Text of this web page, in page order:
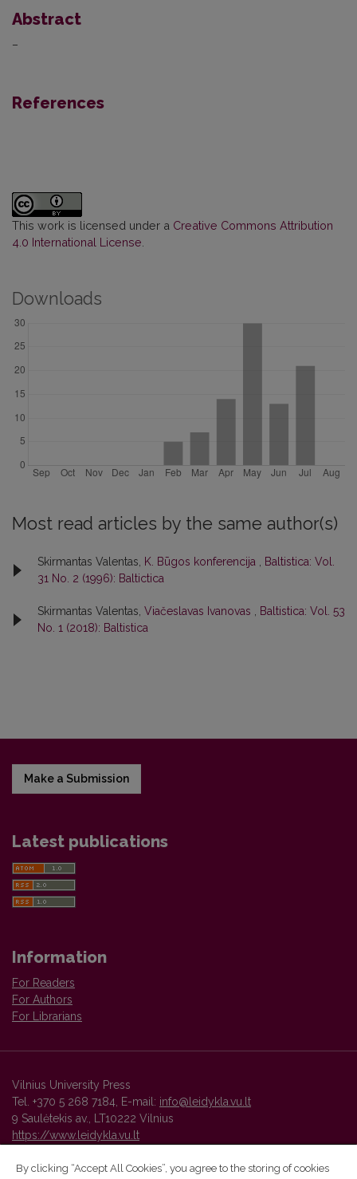
Abstract
–
References
This work is licensed under a Creative Commons Attribution
4.0 International License
Downloads
Most read articles by the same author(s)
Skirmantas Valentas, K. Būgos konferencija
Baltistica: Vol.
31 No. 2 (1996): Baltictica
Skirmantas Valentas, Viačeslavas Ivanovas
Baltistica: Vol. 53
No. 1 (2018): Baltistica
Make a Submission
Latest publications
Information
For Readers
For Authors
For Librarians
Vilnius University Press
Tel. +370 5 268 7184, E-mail: info@leidykla.vu.lt
9 Saulėtekis av., LT10222 Vilnius
https://www.leidykla.vu.lt
By clicking “Accept All Cookies”, you agree to the storing of cookies